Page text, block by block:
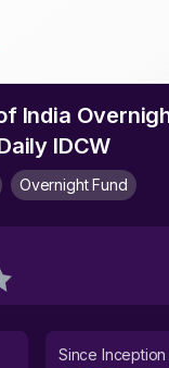
India
IDCW
Overnight Fund
Since Inception